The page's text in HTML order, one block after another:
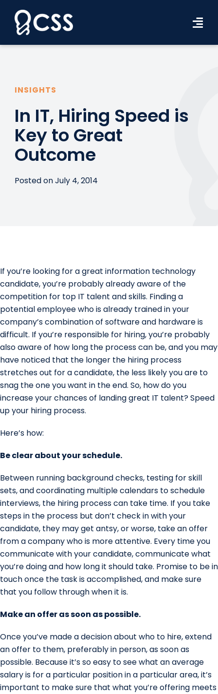
content
About Us
Contact Us
Search Jobs
INSIGHTS
In IT, Hiring Speed is
Key to Great
Outcome
Posted on July 4, 2014
If you’re looking for a great information technology
candidate, you’re probably already aware of the
competition for top IT talent and skills. Finding a
potential employee who is already trained in your
company’s combination of software and hardware is
difficult. If you’re responsible for hiring, you’re probably
also aware of how long the process can be, and you may
have noticed that the longer the hiring process
stretches out for a candidate, the less likely you are to
snag the one you want in the end. So, how do you
increase your chances of landing great IT talent? Speed
up your hiring process.
Here’s how:
Be clear about your schedule.
Between running background checks, testing for skill
sets, and coordinating multiple calendars to schedule
interviews, the hiring process can take time. If you take
steps in the process but don’t check in with your
candidate, they may get antsy, or worse, take an offer
from a company who is more attentive. Every time you
communicate with your candidate, communicate what
you’re doing and how long it should take. Promise to be in
touch once the task is accomplished, and make sure
that you follow through when it is.
Make an offer as soon as possible.
Once you’ve made a decision about who to hire, extend
an offer to them, preferably in person, as soon as
possible. Because it’s so easy to see what an average
salary is for a particular position in a particular area, it’s
important to make sure that what you’re offering meets